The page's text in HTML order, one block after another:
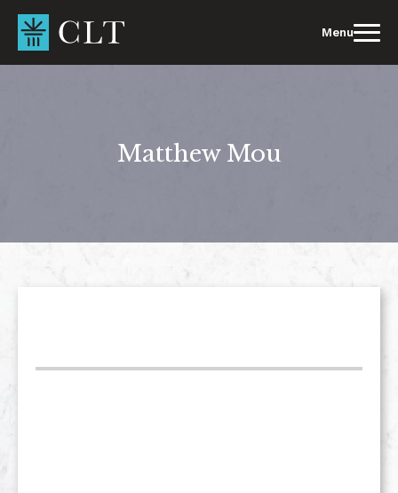
content
Menu
Matthew Mou